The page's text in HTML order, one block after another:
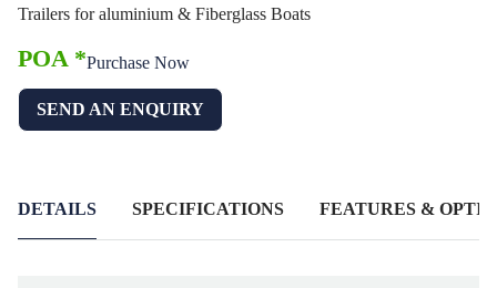
Trailers for aluminium & Fiberglass Boats
POA *Purchase Now
SEND AN ENQUIRY
DETAILS SPECIFICATIONS FEATURES &